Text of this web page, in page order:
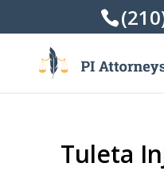
Tuleta